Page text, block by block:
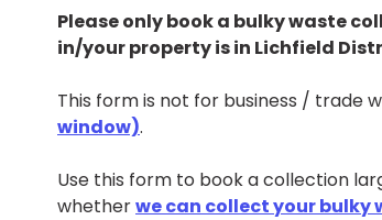
Please only book a bulky waste
in/your property is in Lichfield
This form is not for business / trade
window).
Use this form to book a collection
whetherwe can collect your bulky